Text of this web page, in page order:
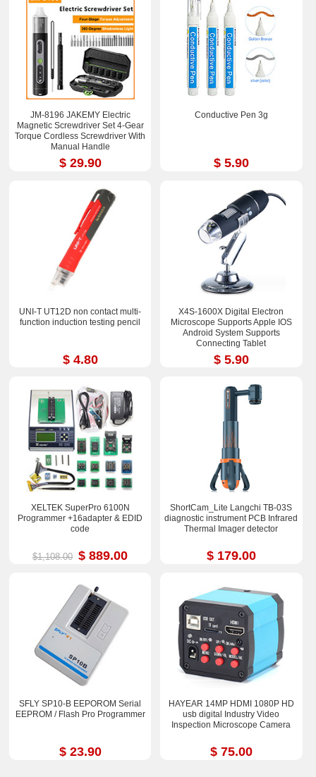
JM-8196 JAKEMY Electric
Magnetic Screwdriver Set 4-Gear
Torque Cordless Screwdriver With
Manual Handle
$ 29.90
Conductive Pen 3g
$ 5.90
UNI-T UT12D non contact multi-
function induction testing pencil
$ 4.80
X4S-1600X Digital Electron
Microscope Supports Apple IOS
Android System Supports
Connecting Tablet
$ 5.90
XELTEK SuperPro 6100N
Programmer +16adapter & EDID
code
$1,108.00 $ 889.00
ShortCam_Lite Langchi TB-03S
diagnostic instrument PCB Infrared
Thermal Imager detector
$ 179.00
SFLY SP10-B EEPOROM Serial
EEPROM / Flash Pro Programmer
$ 23.90
HAYEAR 14MP HDMI 1080P HD
usb digital Industry Video
Inspection Microscope Camera
$ 75.00